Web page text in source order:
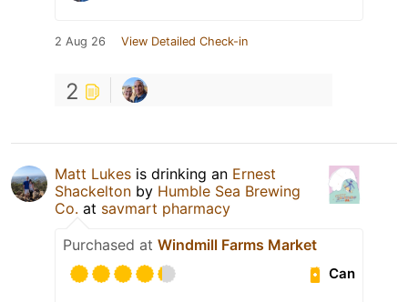
2 Aug 26 View Detailed Check-in
2
Matt Lukes is drinking an Ernest
Shackelton by Humble Sea Brewing
Co. at savmart pharmacy
Purchased at Windmill Farms Market
Can